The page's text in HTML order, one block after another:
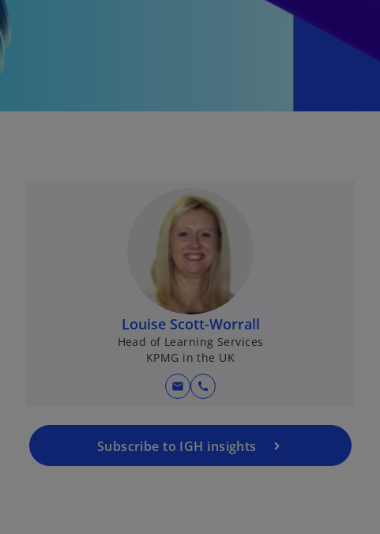
Louise Scott-Worrall
Head of Learning Services
KPMG in the UK
mail call
Subscribe to IGH insights